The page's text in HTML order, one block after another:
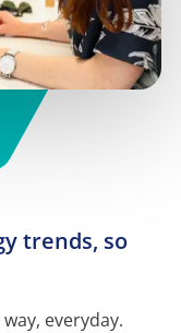
trends, so
everyday.